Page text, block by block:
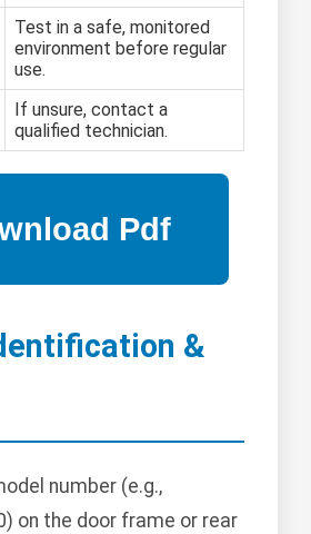
Test in a safe, monitored
environment before regular
use.
If unsure, contact a
qualified technician.
&
number (e.g.,
on the door frame or rear